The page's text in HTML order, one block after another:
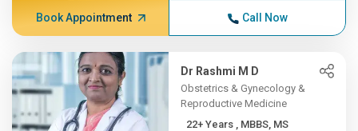
Book Appointment Call Now
Dr Rashmi M D
Obstetrics & Gynecology &
Reproductive Medicine
22+ Years , MBBS, MS